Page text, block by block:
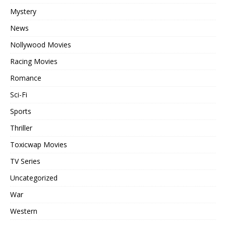
Mystery
News
Nollywood Movies
Racing Movies
Romance
Sci-Fi
Sports
Thriller
Toxicwap Movies
TV Series
Uncategorized
War
Western